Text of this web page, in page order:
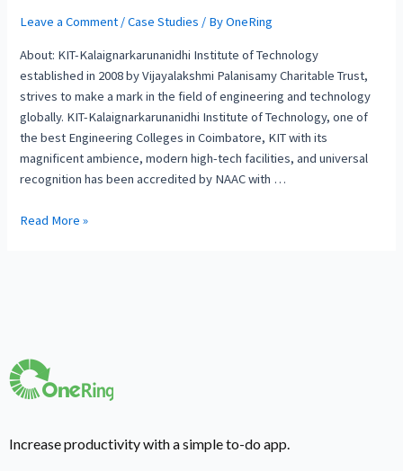
Leave a Comment /Case Studies / ByOneRing
About: KIT-Kalaignarkarunanidhi Institute of Technology
established in 2008 by Vijayalakshmi Palanisamy Charitable Trust,
strives to make a mark in the field of engineering and technology
globally. KIT-Kalaignarkarunanidhi Institute of Technology, one of
the best Engineering Colleges in Coimbatore, KIT with its
magnificent ambience, modern high-tech facilities, and universal
recognition has been accredited by NAAC with …
Read More »
Increase productivity with a simple to-do app.